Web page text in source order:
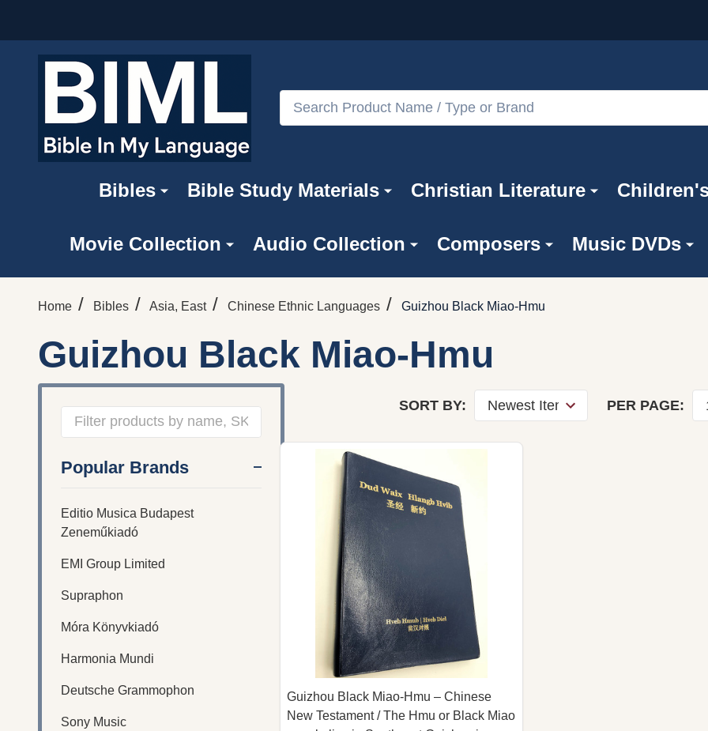
Search
Bibles Bible Study Materials Christian Literature
Movie Collection Audio Collection Composers Music DVDs
Home / Bibles / Asia, East / Chinese Ethnic Languages / Guizhou Black Miao-Hmu
Guizhou Black Miao-Hmu
By
Popular Brands
Editio Musica Budapest
Zeneműkiadó
EMI Group Limited
Supraphon
Móra Könyvkiadó
Harmonia Mundi
Deutsche Grammophon
Sony Music
SORT BY: PER PAGE:
Guizhou Black Miao-Hmu – Chinese
New Testament / The Hmu or Black Miao